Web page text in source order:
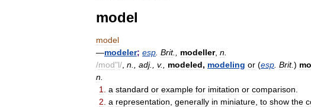
model
model
—modeler; esp Brit., modeller, n
/mod"l/ n adj., v., modeled, modeling or (esp Brit.)
n
1
a standard or example for imitation or comparison
2 a representation generally in miniature to show the